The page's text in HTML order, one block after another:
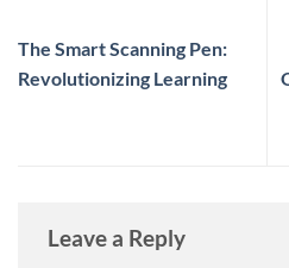
The Smart Scanning Pen:
Revolutionizing Learning
Leave a Reply